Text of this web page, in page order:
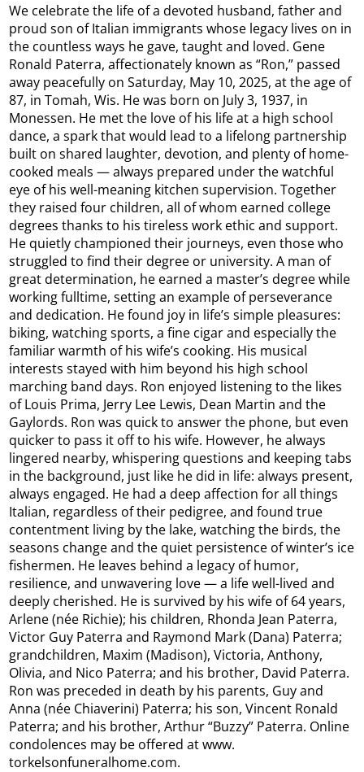
We celebrate the life of a devoted husband, father and
proud son of Italian immigrants whose legacy lives on in
the countless ways he gave, taught and loved. Gene
Ronald Paterra, affectionately known as “Ron,” passed
away peacefully on Saturday, May 10, 2025, at the age of
87, in Tomah, Wis. He was born on July 3, 1937, in
Monessen. He met the love of his life at a high school
dance, a spark that would lead to a lifelong partnership
built on shared laughter, devotion, and plenty of home-
cooked meals — always prepared under the watchful
eye of his well-meaning kitchen supervision. Together
they raised four children, all of whom earned college
degrees thanks to his tireless work ethic and support.
He quietly championed their journeys, even those who
struggled to find their degree or university. A man of
great determination, he earned a master’s degree while
working fulltime, setting an example of perseverance
and dedication. He found joy in life’s simple pleasures:
biking, watching sports, a fine cigar and especially the
familiar warmth of his wife’s cooking. His musical
interests stayed with him beyond his high school
marching band days. Ron enjoyed listening to the likes
of Louis Prima, Jerry Lee Lewis, Dean Martin and the
Gaylords. Ron was quick to answer the phone, but even
quicker to pass it off to his wife. However, he always
lingered nearby, whispering questions and keeping tabs
in the background, just like he did in life: always present,
always engaged. He had a deep affection for all things
Italian, regardless of their pedigree, and found true
contentment living by the lake, watching the birds, the
seasons change and the quiet persistence of winter’s ice
fishermen. He leaves behind a legacy of humor,
resilience, and unwavering love — a life well-lived and
deeply cherished. He is survived by his wife of 64 years,
Arlene (née Richie); his children, Rhonda Jean Paterra,
Victor Guy Paterra and Raymond Mark (Dana) Paterra;
grandchildren, Maxim (Madison), Victoria, Anthony,
Olivia, and Nico Paterra; and his brother, David Paterra.
Ron was preceded in death by his parents, Guy and
Anna (née Chiaverini) Paterra; his son, Vincent Ronald
Paterra; and his brother, Arthur “Buzzy” Paterra. Online
condolences may be offered at www.
torkelsonfuneralhome.com.